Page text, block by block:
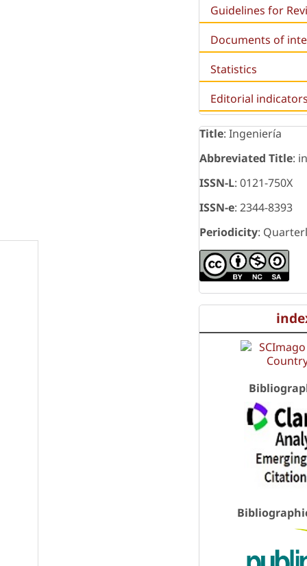
Guidelines for
Documents of
Statistics
Editorial
Title: Ingeniería
Abbreviated Title:
ISSN-L: 0121-750X
ISSN-e: 2344-8393
Periodicity: